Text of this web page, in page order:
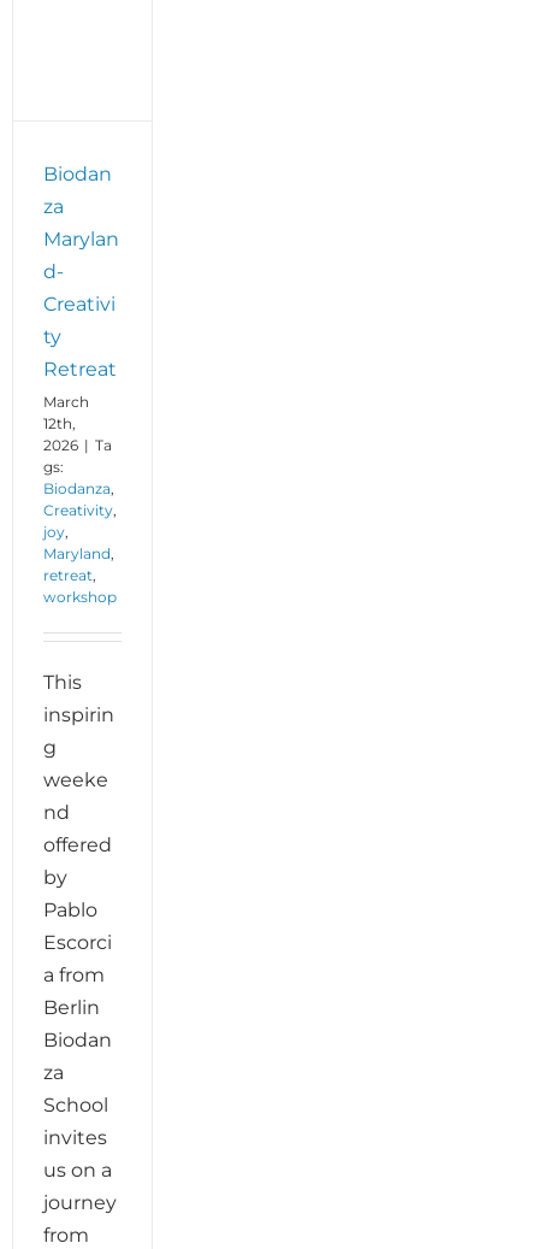
Biodan
za
Marylan
d-
Creativi
ty
Retreat
March
12th,
2026 | Ta
gs:
Biodanza,
Creativity,
joy,
Maryland,
retreat,
workshop
This
inspirin
g
weeke
nd
offered
by
Pablo
Escorci
a from
Berlin
Biodan
za
School
invites
us on a
journey
from